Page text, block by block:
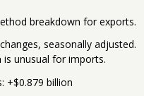
breakdown for exports.
seasonally adjusted.
is unusual for imports.
+$0.879 billion